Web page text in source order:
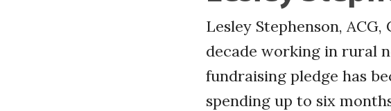
Lesley Stephenson,
decade working in rural
fundraising pledge has
spending up to six